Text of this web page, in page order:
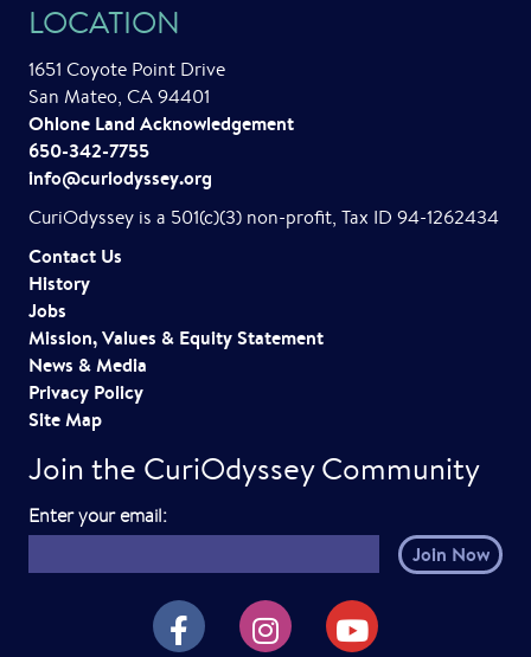
N
a
v
g
a
t
i
o
n
Join the CuriOdyssey Community
Enter your email:E
m
a
h
CuriOdyssey on Facebook
CuriOdyssey on Instagram
CuriOdyssey on YouTube
Contact Us
History
Jobs
Mission, Values & Equity Statement
News & Media
Privacy Policy
Site Map
LOCATION
1651 Coyote Point Drive
San Mateo, CA 94401
Ohlone Land Acknowledgement
650-342-7755
info@curiodyssey.org
CuriOdyssey is a 501(c)(3) non-profit, Tax ID 94-1262434